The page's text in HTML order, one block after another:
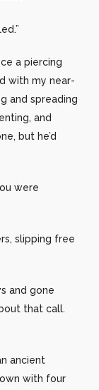
a piercing
with my near-
and spreading
and
but he’d
were
slipping free
and gone
that call.
ancient
with four